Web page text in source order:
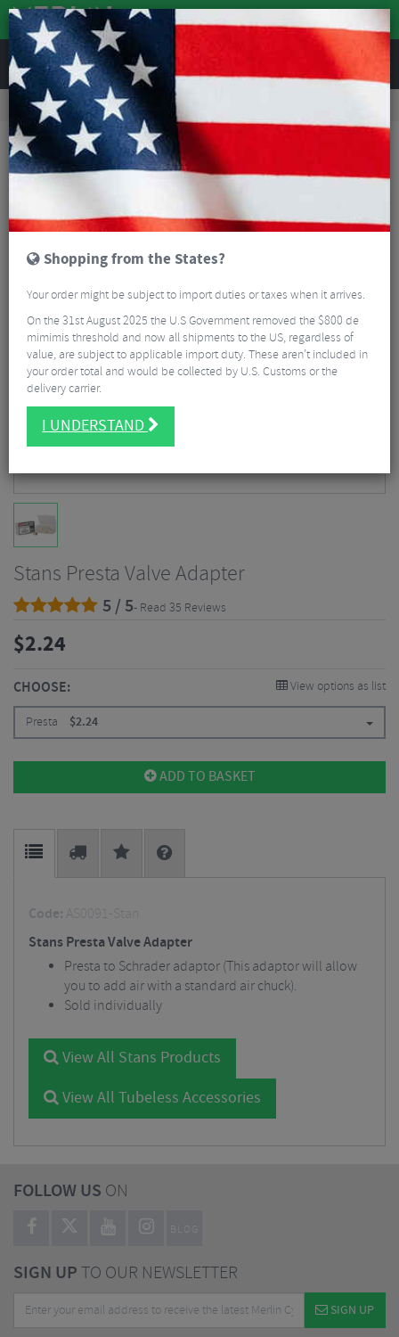
REVIEWS
Tyres & Tubes Bike Tyre Accessories
Stans Presta Valve Adapter
Stans Presta Valve Adapter
5 / 5- Read 35 Reviews
$2.24
CHOOSE: View options as list
Presta $2.24
ADD TO BASKET
Code: AS0091-Stan
Stans Presta Valve Adapter
Presta to Schrader adaptor (This adaptor will allow
you to add air with a standard air chuck).
Sold individually
View All Stans Products
View All Tubeless Accessories
FOLLOW US ON
BLOG
SIGN UPTO OUR NEWSLETTER
SIGN UP
Shopping from the States?
Your order might be subject to import duties or taxes when it arrives.
On the 31st August 2025 the U.S Government removed the $800 de
mimimis threshold and now all shipments to the US, regardless of
value, are subject to applicable import duty. These aren’t included in
your order total and would be collected by U.S. Customs or the
delivery carrier.
I UNDERSTAND